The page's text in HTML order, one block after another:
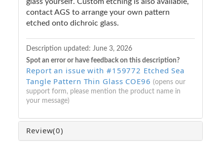
contact AGS to arrange your own pattern
etched onto dichroic glass.
Description updated: June 3, 2026
Spot an error or have feedback on this description?
Report an issue with #159772 Etched Sea
Tangle Pattern Thin Glass COE96 (opens our
support form, please mention the product name in
your message)
Review(0)